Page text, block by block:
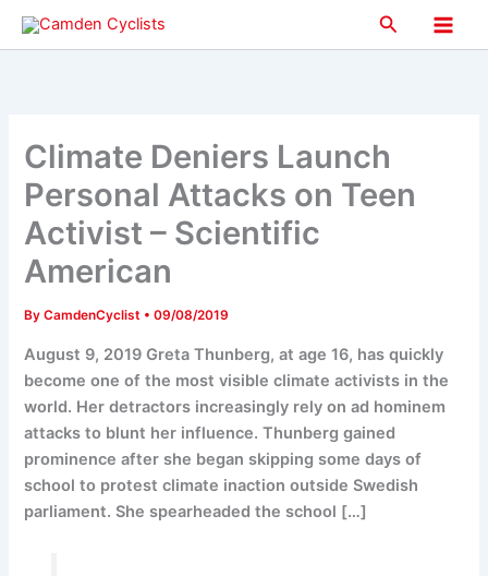
Skip
Search
Main
Climate Deniers Launch
Personal Attacks on Teen
Activist – Scientific
American
ByCamdenCyclist •09/08/2019
August 9, 2019 Greta Thunberg, at age 16, has quickly
become one of the most visible climate activists in the
world. Her detractors increasingly rely on ad hominem
attacks to blunt her influence. Thunberg gained
prominence after she began skipping some days of
school to protest climate inaction outside Swedish
parliament. She spearheaded the school […]